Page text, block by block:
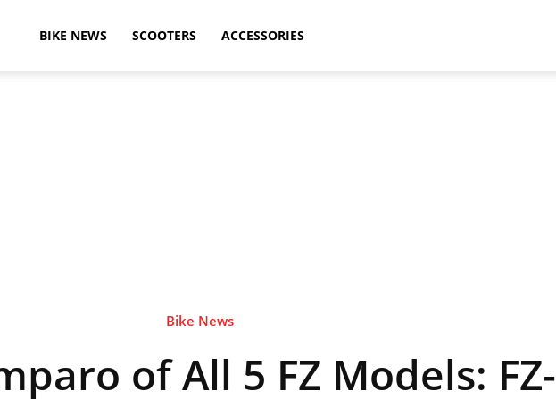
BIKE NEWS SCOOTERS ACCESSORIES
Bike News
of All 5 FZ Models: FZ-